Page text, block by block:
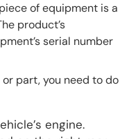
of equipment is a
product’s
serial number
part, you need to do
engine.